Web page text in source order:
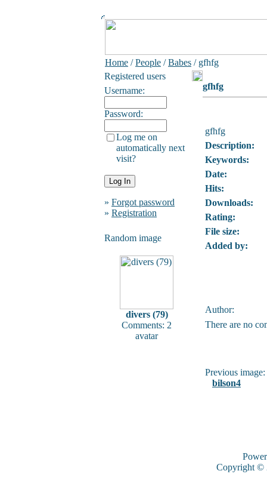
Home /People /Babes / gfhfg
Registered users
Username:
Password:
Log me on
automatically next
visit?
» Forgot password
» Registration
Random image
divers (79)
Comments: 2
avatar
gfhfg
gfhfg
Description:
Keywords:
Date:
Hits:
Downloads:
Rating:
File size:
Added by:
Author:
There are no
Previous image:
bilson4
Copyright ©